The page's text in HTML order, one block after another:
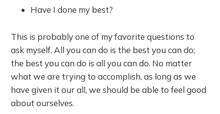
Have I done my best?
This is probably one of my favorite questions to
ask myself. All you can do is the best you can do;
the best you can do is all you can do. No matter
what we are trying to accomplish, as long as we
have given it our all, we should be able to feel good
about ourselves.